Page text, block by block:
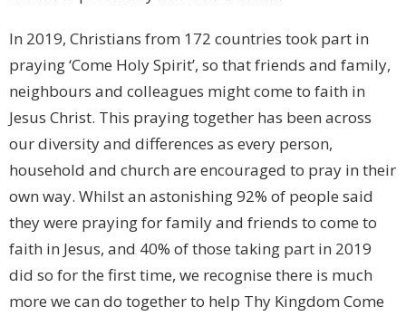
In 2019, Christians from 172 countries took part in
praying ‘Come Holy Spirit’, so that friends and family,
neighbours and colleagues might come to faith in
Jesus Christ. This praying together has been across
our diversity and differences as every person,
household and church are encouraged to pray in their
own way. Whilst an astonishing 92% of people said
they were praying for family and friends to come to
faith in Jesus, and 40% of those taking part in 2019
did so for the first time, we recognise there is much
more we can do together to help Thy Kingdom Come